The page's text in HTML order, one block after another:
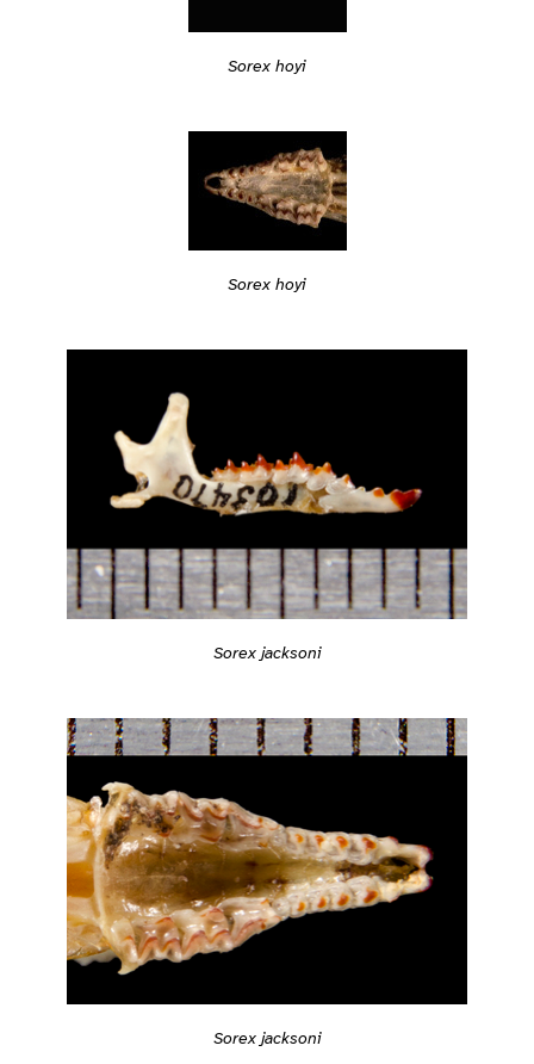
Sorex hoyi
Sorex hoyi
Sorex jacksoni
Sorex jacksoni